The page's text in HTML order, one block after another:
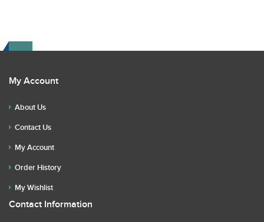
My Account
About Us
Contact Us
My Account
Order History
My Wishlist
Contact Information